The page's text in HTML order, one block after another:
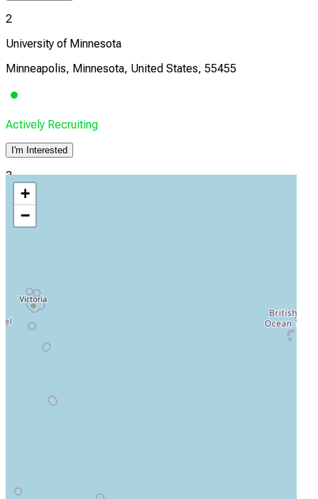
2
University of Minnesota
Minneapolis, Minnesota, United States, 55455
Actively Recruiting
I'm Interested
3
Auckland City Hospital
Auckland, Auckland, New Zealand, 1023
I'm Interested
+
−